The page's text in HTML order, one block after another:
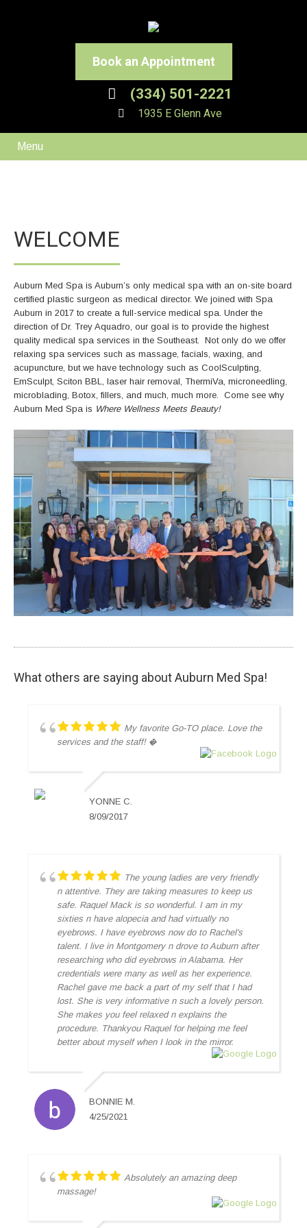
Book an Appointment
(334) 501-2221
1935 E Glenn Ave
Menu
WELCOME
Auburn Med Spa is Auburn’s only medical spa with an on-site board
certified plastic surgeon as medical director. We joined with Spa
Auburn in 2017 to create a full-service medical spa. Under the
direction of Dr. Trey Aquadro, our goal is to provide the highest
quality medical spa services in the Southeast. Not only do we offer
relaxing spa services such as massage, facials, waxing, and
acupuncture, but we have technology such as CoolSculpting,
EmSculpt, Sciton BBL, laser hair removal, ThermiVa, microneedling,
microblading, Botox, fillers, and much, much more. Come see why
Auburn Med Spa is Where Wellness Meets Beauty!
What others are saying about Auburn Med Spa!
My favorite Go-TO place. Love the
services and the staff! �
YONNE C.
8/09/2017
The young ladies are very friendly
n attentive. They are taking measures to keep us
safe. Raquel Mack is so wonderful. I am in my
sixties n have alopecia and had virtually no
eyebrows. I have eyebrows now do to Rachel's
talent. I live in Montgomery n drove to Auburn after
researching who did eyebrows in Alabama. Her
credentials were many as well as her experience.
Rachel gave me back a part of my self that I had
lost. She is very informative n such a lovely person.
She makes you feel relaxed n explains the
procedure. Thankyou Raquel for helping me feel
better about myself when I look in the mirror.
BONNIE M.
4/25/2021
Absolutely an amazing deep
massage!